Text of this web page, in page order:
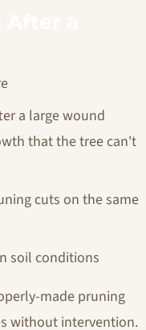
a large wound
that the tree can't
cuts on the same
soil conditions
made pruning
without intervention.